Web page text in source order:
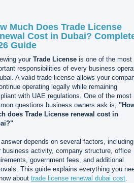
Much Does Trade License
Cost in Dubai?
Guide
your Trade License is one of the most
responsibilities of every business
A valid trade license allows your
operating legally while remaining
with UAE regulations. One of the most
questions business owners ask is,
does Trade License renewal cost in
depends on several factors, including
business activity, company structure, office
government fees, and additional
This guide explains everything you
about trade license renewal dubai cost.